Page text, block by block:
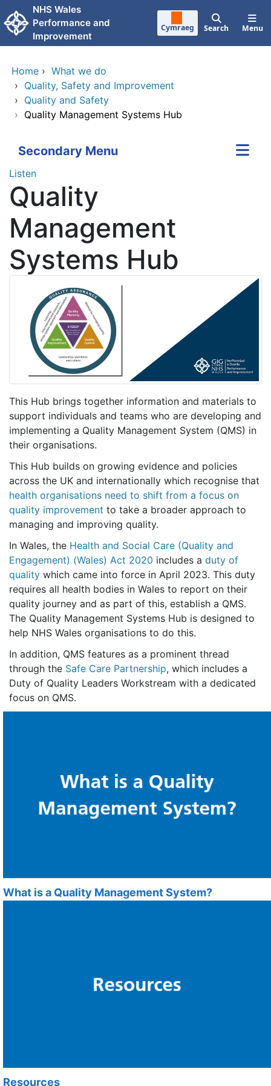
Skip to main content
NHS Wales
Performance and
Improvement
Cymraeg Search Menu
Home › What we do
› Quality, Safety and Improvement
› Quality and Safety
› Quality Management Systems Hub
Secondary Menu
Listen
Quality
Management
Systems Hub
This Hub brings together information and materials to
support individuals and teams who are developing and
implementing a Quality Management System (QMS) in
their organisations.
This Hub builds on growing evidence and policies
across the UK and internationally which recognise that
health organisations need to shift from a focus on
quality improvement to take a broader approach to
managing and improving quality.
In Wales, the Health and Social Care (Quality and
Engagement) (Wales) Act 2020 includes a duty of
quality which came into force in April 2023. This duty
requires all health bodies in Wales to report on their
quality journey and as part of this, establish a QMS.
The Quality Management Systems Hub is designed to
help NHS Wales organisations to do this.
In addition, QMS features as a prominent thread
through the Safe Care Partnership, which includes a
Duty of Quality Leaders Workstream with a dedicated
focus on QMS.
What is a Quality Management System?
Resources